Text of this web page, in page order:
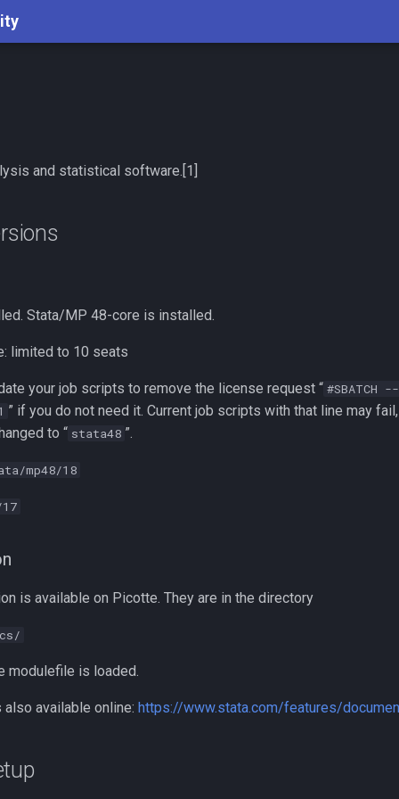
and statistical software.[1]
Stata/MP 48-core is installed.
limited to 10 seats
your job scripts to remove the license request “ #SBATCH --
” if you do not need it. Current job scripts with that line may
to “ stata48 ”.
mp48/18
is available on Picotte. They are in the directory
modulefile is loaded.
available online: https://www.stata.com/features/